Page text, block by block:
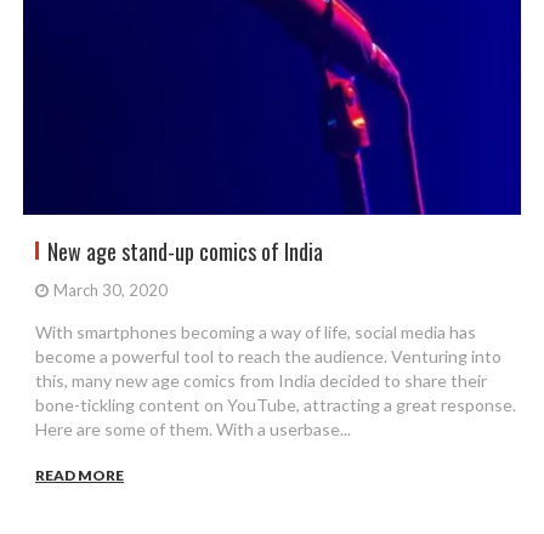
New age stand-up comics of India
March 30, 2020
With smartphones becoming a way of life, social media has
become a powerful tool to reach the audience. Venturing into
this, many new age comics from India decided to share their
bone-tickling content on YouTube, attracting a great response.
Here are some of them. With a userbase...
READ MORE